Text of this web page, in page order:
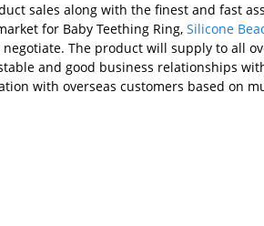
sales along with the finest and fast
for Baby Teething Ring, Silicone
The product will supply to all
and good business relationships
with overseas customers based on